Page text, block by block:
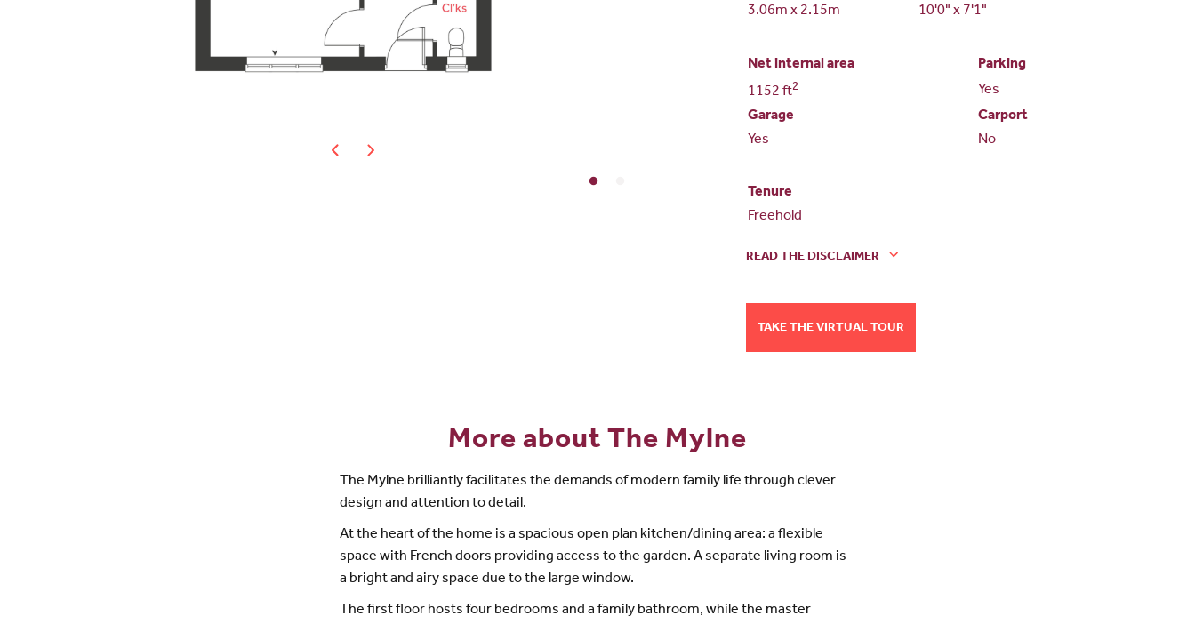
3.06m x 2.15m 10'0" x 7'1"
Net internal area
Parking
1152 ft2
Yes
Garage
Carport
Yes
No
Tenure
Freehold
READ THE DISCLAIMER
TAKE THE VIRTUAL TOUR
More about The Mylne
The Mylne brilliantly facilitates the demands of modern family life through clever
design and attention to detail.
At the heart of the home is a spacious open plan kitchen/dining area: a flexible
space with French doors providing access to the garden. A separate living room is
a bright and airy space due to the large window.
The first floor hosts four bedrooms and a family bathroom, while the master